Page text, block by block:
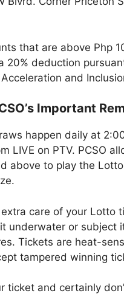
that are above Php
20% deduction
and
Important
happen daily at
LIVE on PTV. PCSO
above to play the
care of your Lotto
it underwater or subject
Tickets are heat-
tampered winning
ticket and certainly